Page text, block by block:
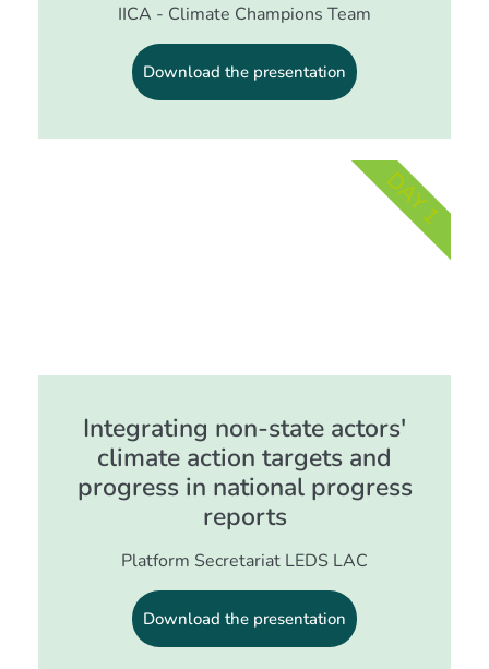
IICA - Climate Champions Team
Download the presentation
Integrating non-state actors'
climate action targets and
progress in national progress
reports
Platform Secretariat LEDS LAC
Download the presentation
DAY 1